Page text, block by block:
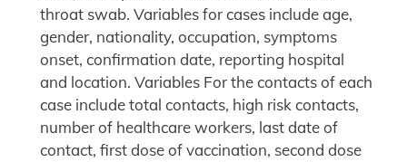
throat swab. Variables for cases include age,
gender, nationality, occupation, symptoms
onset, confirmation date, reporting hospital
and location. Variables For the contacts of each
case include total contacts, high risk contacts,
number of healthcare workers, last date of
contact, first dose of vaccination, second dose